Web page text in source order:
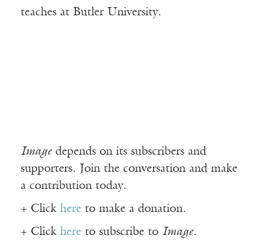
teaches at Butler University.
Imagedepends on its subscribers and
supporters. Join the conversation and make
a contribution today.
+ Click here to make a donation.
+ Click here to subscribe to Image.